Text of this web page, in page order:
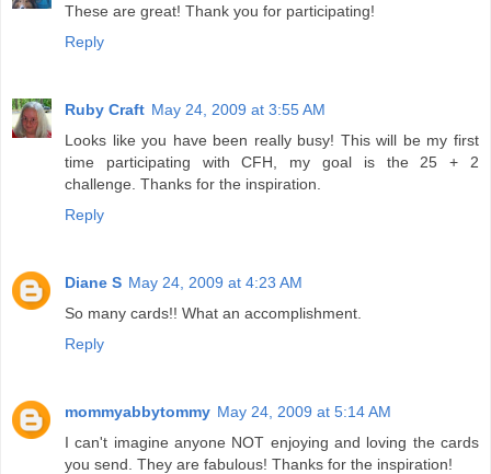
These are great! Thank you for participating!
Reply
Ruby Craft May 24, 2009 at 3:55 AM
Looks like you have been really busy! This will be my first
time participating with CFH, my goal is the 25 + 2
challenge. Thanks for the inspiration.
Reply
Diane S May 24, 2009 at 4:23 AM
So many cards!! What an accomplishment.
Reply
mommyabbytommy May 24, 2009 at 5:14 AM
I can't imagine anyone NOT enjoying and loving the cards
you send. They are fabulous! Thanks for the inspiration!